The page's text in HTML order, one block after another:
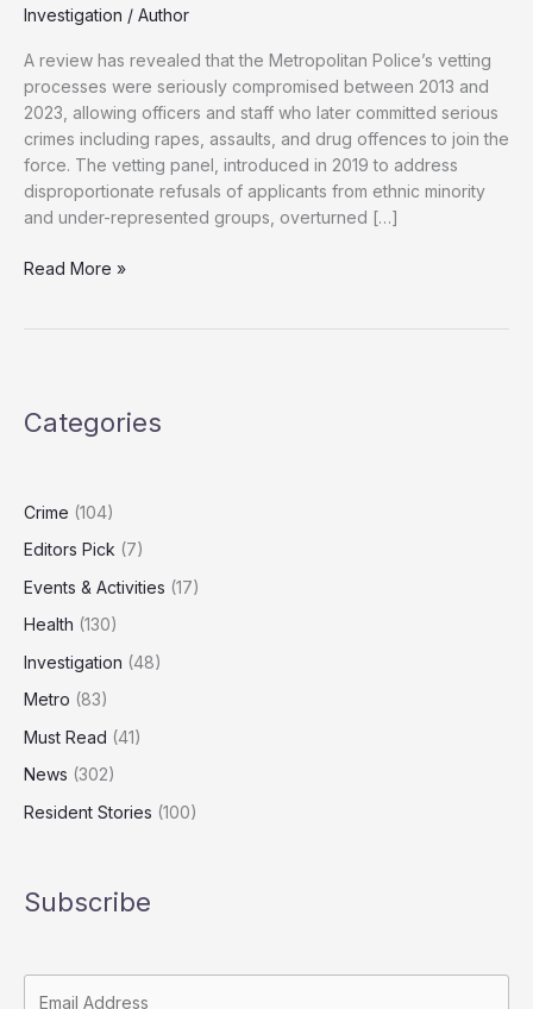
Investigation / Author
A review has revealed that the Metropolitan Police’s vetting
processes were seriously compromised between 2013 and
2023, allowing officers and staff who later committed serious
crimes including rapes, assaults, and drug offences to join the
force. The vetting panel, introduced in 2019 to address
disproportionate refusals of applicants from ethnic minority
and under-represented groups, overturned […]
Met
Officers
Force
Read More »
Categories
Crime (104)
Editors Pick (7)
Events & Activities (17)
Health (130)
Investigation (48)
Metro (83)
Must Read (41)
News (302)
Resident Stories (100)
Subscribe